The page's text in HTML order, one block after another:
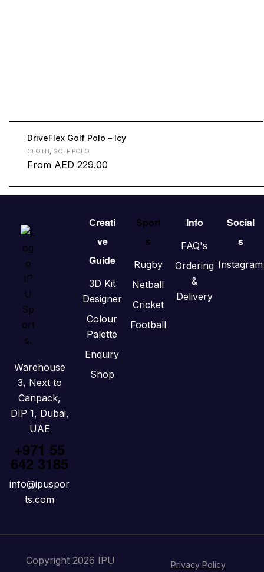
DriveFlex Golf Polo – Icy
CLOTH GOLF POLO
From AED 229.00
Creati
ve
Guide
3D Kit
Designer
Colour
Palette
Enquiry
Shop
Sport
s
Rugby
Netball
Cricket
Football
Warehouse
3, Next to
Canpack,
DIP 1, Dubai,
UAE
+971 55
642 3185
info@ipuspor
ts.com
Info
FAQ's
Ordering
&
Delivery
Social
s
Instagram
Copyright 2026 IPU
Privacy Policy